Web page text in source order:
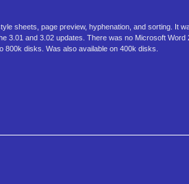
sheets, page preview, hyphenation, and sorting. It
3.01 and 3.02 updates. There was no Microsoft
disks. Was also available on 400k disks.